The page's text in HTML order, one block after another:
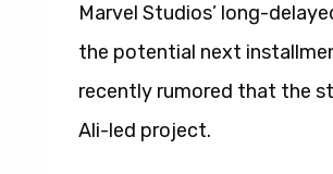
Marvel Studios’ long-
the potential next
recently rumored that the
Ali-led project.